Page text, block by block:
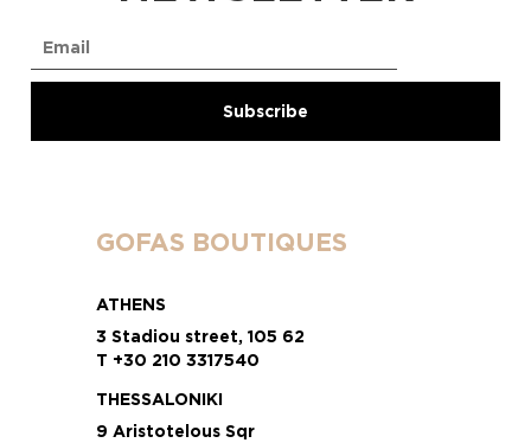
GOFAS BOUTIQUES
ATHENS
3 Stadiou street, 105 62
T +30 210 3317540
THESSALONIKI
9 Aristotelous Sqr